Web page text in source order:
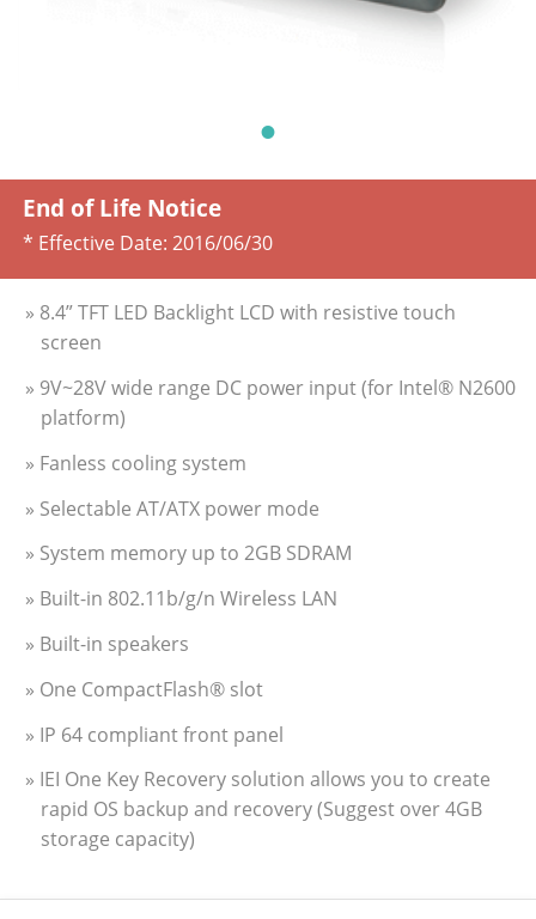
End of Life Notice
* Effective Date: 2016/06/30
» 8.4” TFT LED Backlight LCD with resistive touch
screen
» 9V~28V wide range DC power input (for Intel® N2600
platform)
» Fanless cooling system
» Selectable AT/ATX power mode
» System memory up to 2GB SDRAM
» Built-in 802.11b/g/n Wireless LAN
» Built-in speakers
» One CompactFlash® slot
» IP 64 compliant front panel
» IEI One Key Recovery solution allows you to create
rapid OS backup and recovery (Suggest over 4GB
storage capacity)